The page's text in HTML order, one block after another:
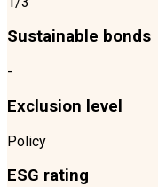
Sustainable bonds
-
Exclusion level
Policy
ESG rating